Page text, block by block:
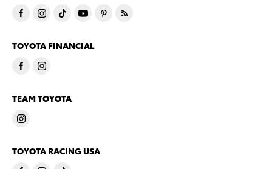
TOYOTA FINANCIAL
TEAM TOYOTA
TOYOTA RACING USA